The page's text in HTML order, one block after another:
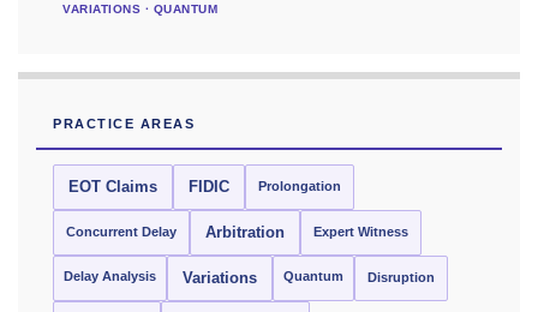
VARIATIONS · QUANTUM
PRACTICE AREAS
EOT Claims FIDIC Prolongation
Concurrent Delay Arbitration Expert Witness
Delay Analysis Variations Quantum Disruption